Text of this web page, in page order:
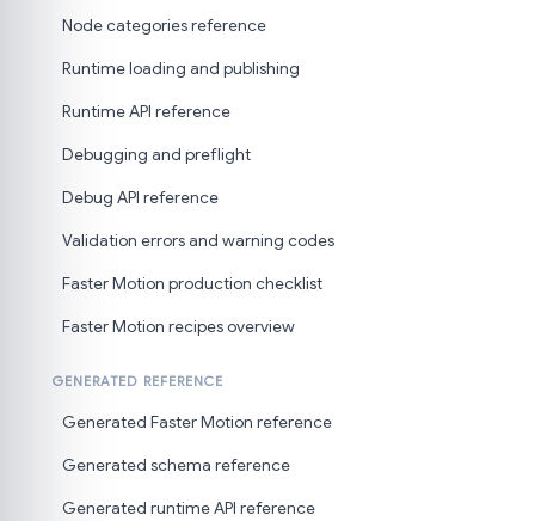
Node categories reference
Runtime loading and publishing
Runtime API reference
Debugging and preflight
Debug API reference
Validation errors and warning codes
Faster Motion production checklist
Faster Motion recipes overview
GENERATED REFERENCE
Generated Faster Motion reference
Generated schema reference
Generated runtime API reference